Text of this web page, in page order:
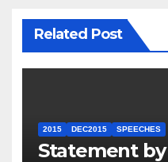
Related Post
2015 DEC2015 SPEECHES
Statement